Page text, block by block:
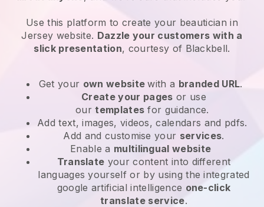
Use this platform to create your beautician in
Jersey website. Dazzle your customers with a
slick presentation, courtesy of Blackbell.
Get your own websitewith a branded URL.
Create your pages or use
ourtemplates for guidance.
Add text, images, videos, calendars and pdfs.
Add and customise your services.
Enable a multilingual website
Translate your content into different
languages yourself or by using the integrated
google artificial intelligence one-click
translate service.